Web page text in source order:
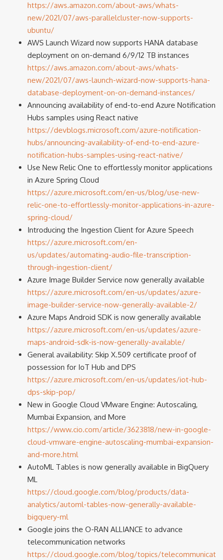
https://aws.amazon.com/about-aws/whats-
new/2021/07/aws-parallelcluster-now-supports-
ubuntu/
AWS Launch Wizard now supports HANA database
deployment on on-demand 6/9/12 TB instances
https://aws.amazon.com/about-aws/whats-
new/2021/07/aws-launch-wizard-now-supports-hana-
database-deployment-on-on-demand-instances/
Announcing availability of end-to-end Azure Notification
Hubs samples using React native
https://devblogs.microsoft.com/azure-notification-
hubs/announcing-availability-of-end-to-end-azure-
notification-hubs-samples-using-react-native/
Use New Relic One to effortlessly monitor applications
in Azure Spring Cloud
https://azure.microsoft.com/en-us/blog/use-new-
relic-one-to-effortlessly-monitor-applications-in-azure-
spring-cloud/
Introducing the Ingestion Client for Azure Speech
https://azure.microsoft.com/en-
us/updates/automating-audio-file-transcription-
through-ingestion-client/
Azure Image Builder Service now generally available
https://azure.microsoft.com/en-us/updates/azure-
image-builder-service-now-generally-available-2/
Azure Maps Android SDK is now generally available
https://azure.microsoft.com/en-us/updates/azure-
maps-android-sdk-is-now-generally-available/
General availability: Skip X.509 certificate proof of
possession for IoT Hub and DPS
https://azure.microsoft.com/en-us/updates/iot-hub-
dps-skip-pop/
New in Google Cloud VMware Engine: Autoscaling,
Mumbai Expansion, and More
https://www.cio.com/article/3623818/new-in-google-
cloud-vmware-engine-autoscaling-mumbai-expansion-
and-more.html
AutoML Tables is now generally available in BigQuery
ML
https://cloud.google.com/blog/products/data-
analytics/automl-tables-now-generally-available-
bigquery-ml
Google joins the O-RAN ALLIANCE to advance
telecommunication networks
https://cloud.google.com/blog/topics/